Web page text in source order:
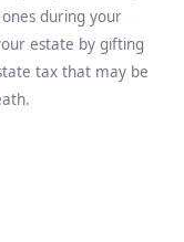
during your
estate by gifting
tax that may be